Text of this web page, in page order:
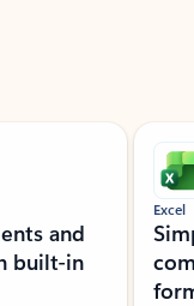
and
built-in
Excel